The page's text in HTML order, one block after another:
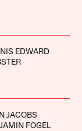
EDWARD
JACOBS
FOGEL